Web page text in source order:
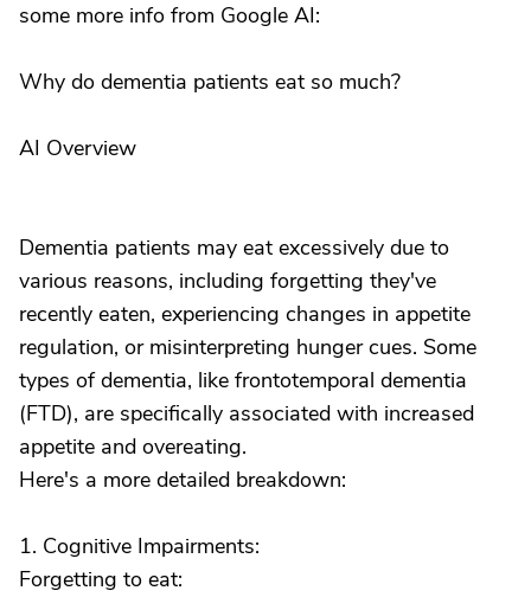
some more info from Google AI:
Why do dementia patients eat so much?
AI Overview
Dementia patients may eat excessively due to
various reasons, including forgetting they've
recently eaten, experiencing changes in appetite
regulation, or misinterpreting hunger cues. Some
types of dementia, like frontotemporal dementia
(FTD), are specifically associated with increased
appetite and overeating.
Here's a more detailed breakdown:
1. Cognitive Impairments:
Forgetting to eat: